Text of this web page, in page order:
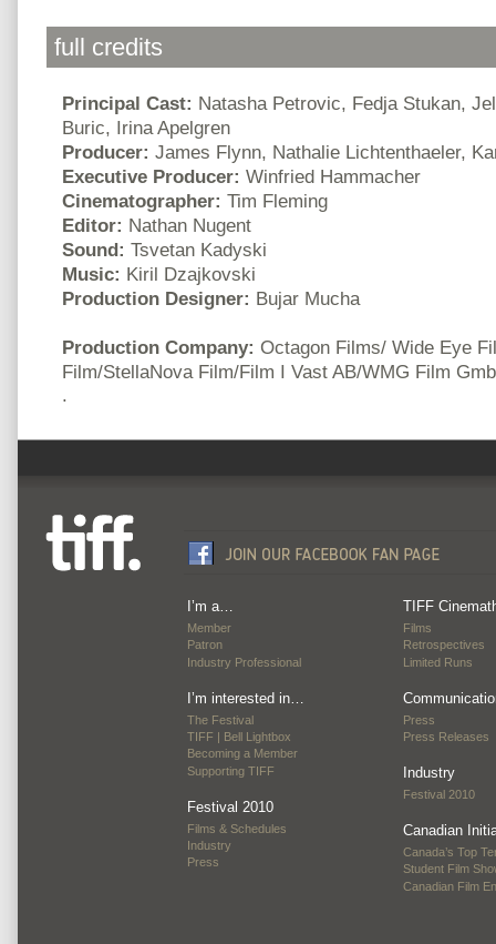
full credits
Principal Cast: Natasha Petrovic, Fedja Stukan,
Buric, Irina Apelgren
Producer: James Flynn, Nathalie Lichtenthaeler,
Executive Producer: Winfried Hammacher
Cinematographer: Tim Fleming
Editor: Nathan Nugent
Sound: Tsvetan Kadyski
Music: Kiril Dzajkovski
Production Designer: Bujar Mucha
Production Company: Octagon Films/ Wide Eye
Film/StellaNova Film/Film I Vast AB/WMG Film
.
I’m a…
Member
Patron
Industry Professional
I’m interested in…
The Festival
TIFF | Bell Lightbox
Becoming a Member
Supporting TIFF
Festival 2010
Films & Schedules
Industry
Press
TIFF
Films
Retrospectives
Limited Runs
Press
Press Releases
Industry
Festival 2010
Canadian
Canada’s Top
Student Film
Canadian Film